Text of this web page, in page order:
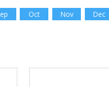
Oct Nov Dec